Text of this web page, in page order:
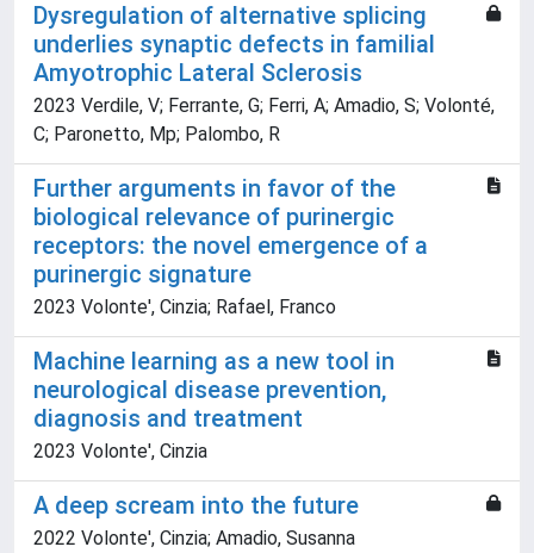
Dysregulation of alternative splicing
underlies synaptic defects in familial
Amyotrophic Lateral Sclerosis
2023 Verdile, V; Ferrante, G; Ferri, A; Amadio, S; Volonté,
C; Paronetto, Mp; Palombo, R
Further arguments in favor of the
biological relevance of purinergic
receptors: the novel emergence of a
purinergic signature
2023 Volonte', Cinzia; Rafael, Franco
Machine learning as a new tool in
neurological disease prevention,
diagnosis and treatment
2023 Volonte', Cinzia
A deep scream into the future
2022 Volonte', Cinzia; Amadio, Susanna